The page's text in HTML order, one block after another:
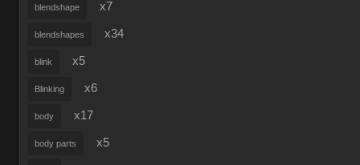
blendshape x7
blendshapes x34
blink x5
Blinking x6
body x17
body parts x5